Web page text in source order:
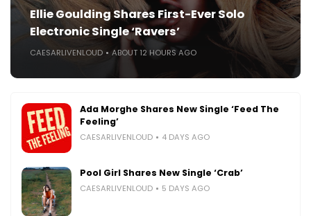
Ellie Goulding Shares First-Ever Solo
Electronic Single ‘Ravers’
CAESARLIVENLOUD ABOUT 12 HOURS AGO
Ada Morghe Shares New Single ‘Feed The
Feeling’
CAESARLIVENLOUD 4 DAYS AGO
Pool Girl Shares New Single ‘Crab’
CAESARLIVENLOUD 5 DAYS AGO